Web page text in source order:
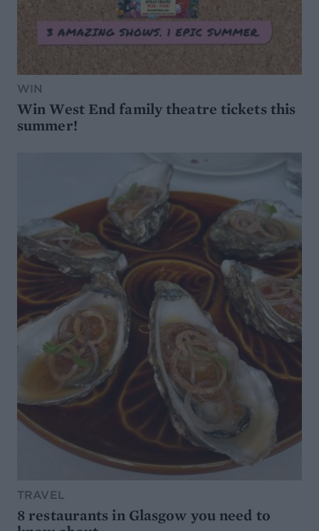
WIN
Win West End family theatre tickets this
summer!
TRAVEL
8 restaurants in Glasgow you need to